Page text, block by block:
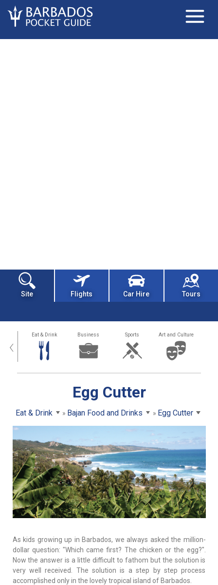
Site Flights Car Hire Tours
‹ Eat & Drink Business Sports Art and Culture
Egg Cutter
Eat & Drink Bajan Food and Drinks Egg Cutter
As kids growing up in Barbados, we always asked the million-
dollar question: "Which came first? The chicken or the egg?".
Now the answer is a little difficult to fathom but the solution is
very well received. The solution is a step by step process
accomplished only in the lovely tropical island of Barbados.